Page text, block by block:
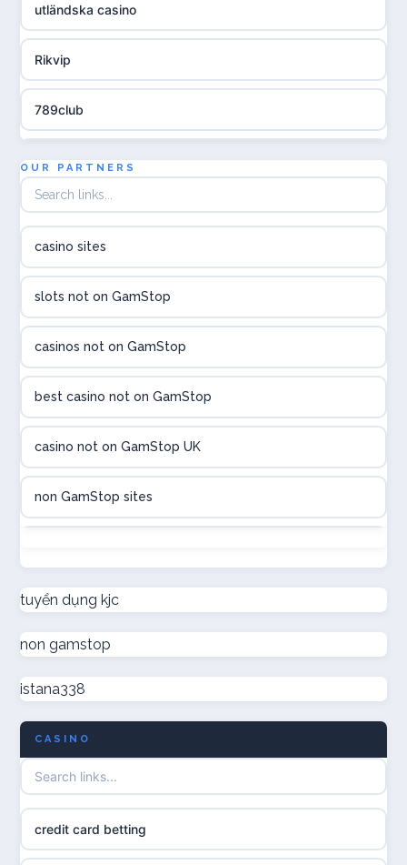
utländska casino
Rikvip
789club
Topbet
B52club
online casinos
online casinos
casino norge
uusi nettikasino
meilleur casino en ligne
OUR PARTNERS
casino sites
slots not on GamStop
casinos not on GamStop
best casino not on GamStop
casino not on GamStop UK
non GamStop sites
new non GamStop casinos
non GamStop casino UK
non GamStop casinos
casino not on GamStop UK
non gamstop casinos
non gamstop casinos
tuyển dụng kjc
non gamstop
istana338
CASINO
credit card betting